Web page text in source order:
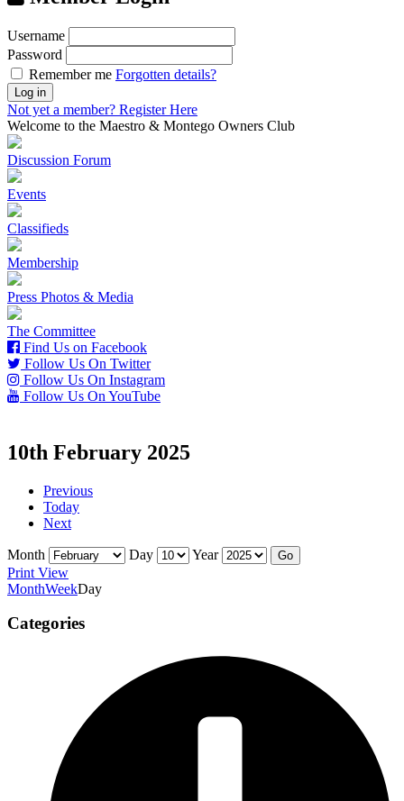
Username
Password
Remember me Forgotten details?
Log in
Not yet a member? Register Here
Welcome to the Maestro & Montego Owners Club
Discussion Forum
Events
Classifieds
Membership
Press Photos & Media
The Committee
Find Us on Facebook
Follow Us On Twitter
Follow Us On Instagram
Follow Us On YouTube
10th February 2025
Previous
Today
Next
Month Day
Year
Print View
MonthWeekDay
Categories